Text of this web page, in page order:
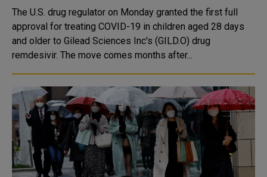
The U.S. drug regulator on Monday granted the first full
approval for treating COVID-19 in children aged 28 days
and older to Gilead Sciences Inc's (GILD.O) drug
remdesivir. The move comes months after...